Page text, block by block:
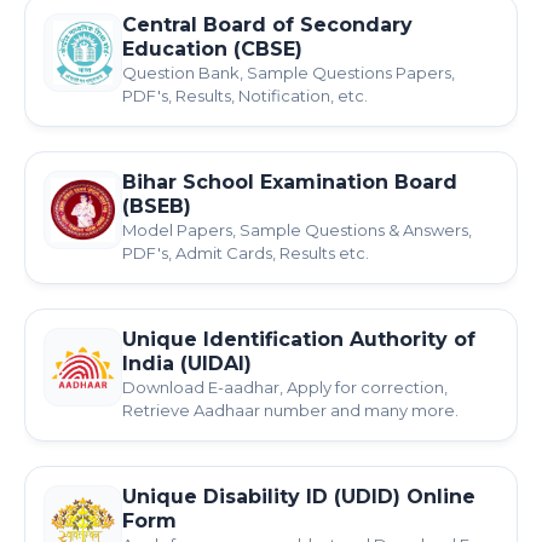
Central Board of Secondary
Education (CBSE)
Question Bank, Sample Questions Papers,
PDF's, Results, Notification, etc.
Bihar School Examination Board
(BSEB)
Model Papers, Sample Questions & Answers,
PDF's, Admit Cards, Results etc.
Unique Identification Authority of
India (UIDAI)
Download E-aadhar, Apply for correction,
Retrieve Aadhaar number and many more.
Unique Disability ID (UDID) Online
Form